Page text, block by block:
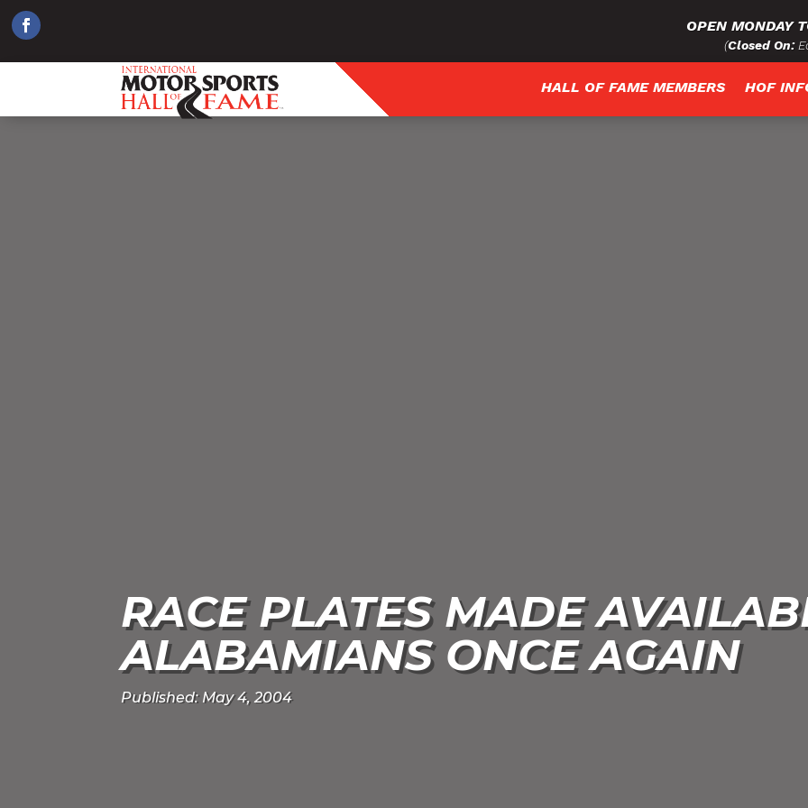
OPEN MONDAY
(Closed On:
HALL OF FAME MEMBERS HOF
RACE PLATES MADE
ALABAMIANS ONCE AGAIN
Published: May 4, 2004